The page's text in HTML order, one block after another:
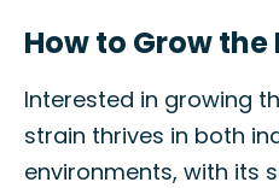
How to Grow the
Interested in growing
strain thrives in both
environments, with its